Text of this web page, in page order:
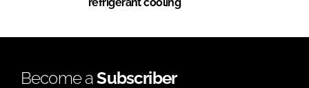
Become aSubscriber